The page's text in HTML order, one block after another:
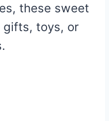
these sweet
gifts, toys, or